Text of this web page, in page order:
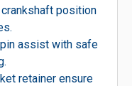
position
assist with safe
retainer ensure